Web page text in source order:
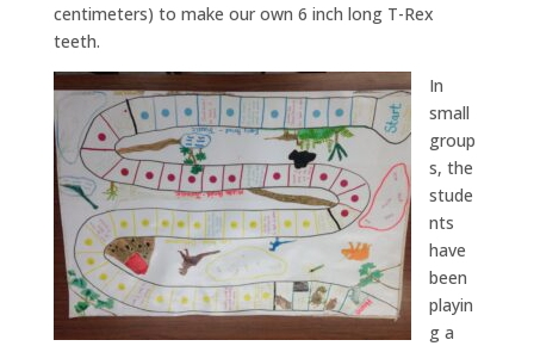
centimeters) to make our own 6 inch long T-Rex
teeth.
In
small
group
s, the
stude
nts
have
been
playin
g a